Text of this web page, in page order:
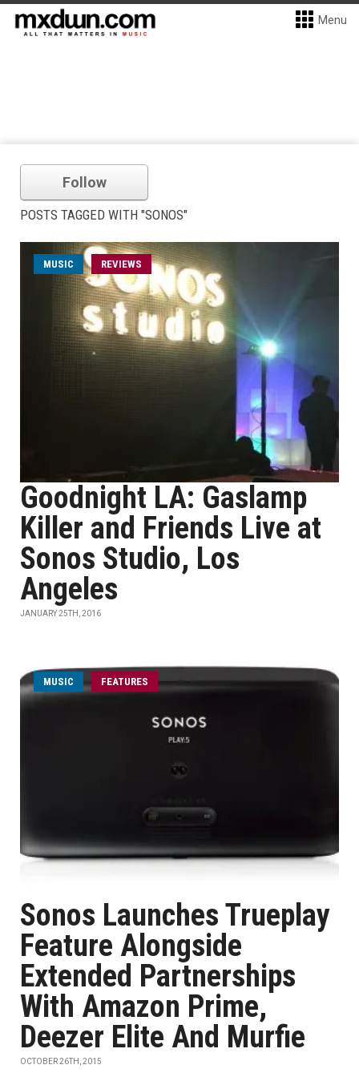
Menu
Follow
POSTS TAGGED WITH "SONOS"
MUSIC REVIEWS
Goodnight LA: Gaslamp
Killer and Friends Live at
Sonos Studio, Los
Angeles
JANUARY 25TH, 2016
MUSIC FEATURES
Sonos Launches Trueplay
Feature Alongside
Extended Partnerships
With Amazon Prime,
Deezer Elite And Murfie
OCTOBER 26TH, 2015